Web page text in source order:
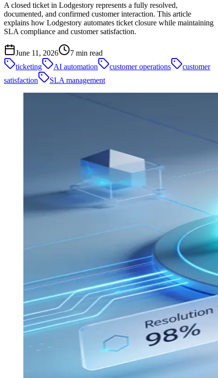
A closed ticket in Lodgestory represents a fully resolved,
documented, and confirmed customer interaction. This article
explains how Lodgestory automates ticket closure while maintaining
SLA compliance and customer satisfaction.
June 11, 2026 7 min read
ticketing
AI automation customer operations
customer
satisfaction
SLA management